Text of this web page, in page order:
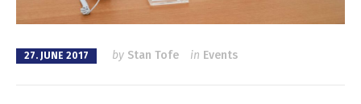
27. JUNE 2017 by Stan Tofe in Events